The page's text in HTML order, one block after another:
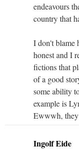
endeavours
country that
I don't blame
honest and I
fictions that
of a good
some ability
example is
Ewwwh,
Ingolf Eide